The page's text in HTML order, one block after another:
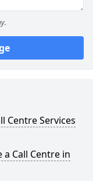
Centre Services
Call Centre in